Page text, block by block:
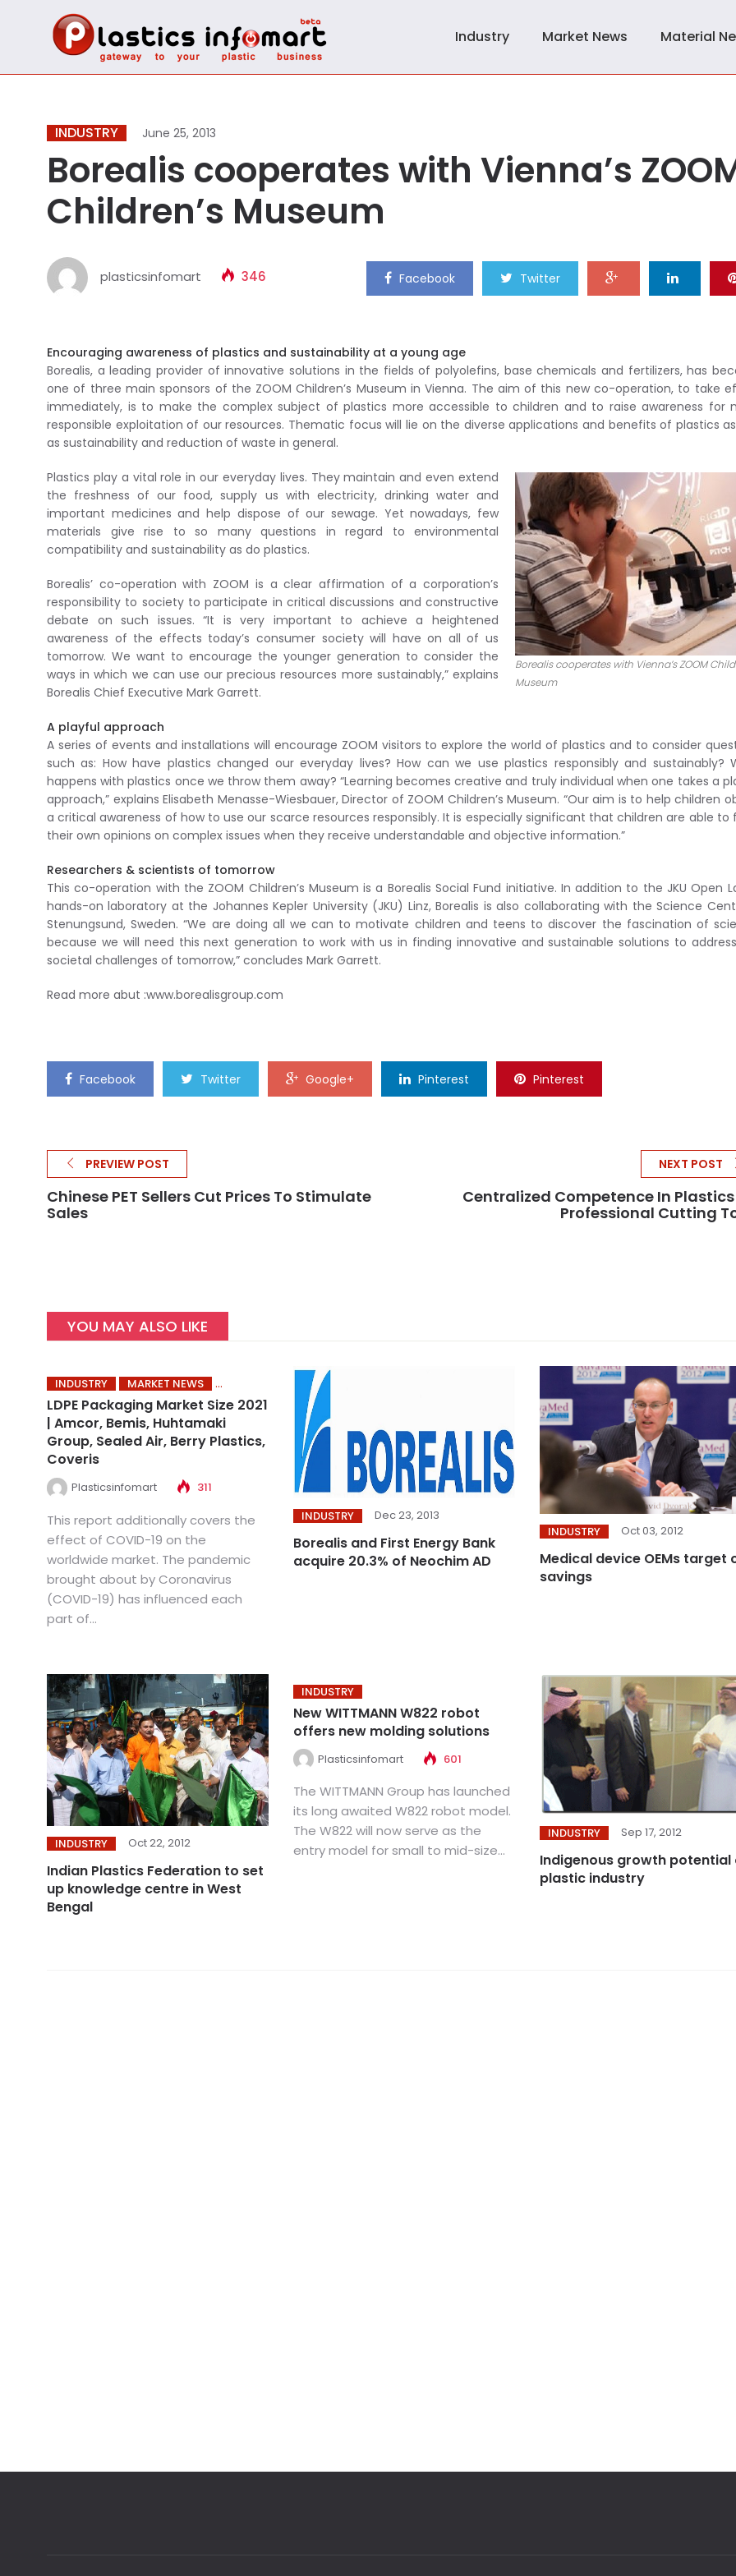
Industry Market News Material
INDUSTRY June 25, 2013
Borealis cooperates with Vienna’s
Children’s Museum
plasticsinfomart 346 Facebook Twitter
Encouraging awareness of plastics and sustainability at a young age
Borealis, a leading provider of innovative solutions in the fields of polyolefins, base chemicals and fertilizers, has
one of three main sponsors of the ZOOM Children’s Museum in Vienna. The aim of this new co-operation, to take
immediately, is to make the complex subject of plastics more accessible to children and to raise awareness for
responsible exploitation of our resources. Thematic focus will lie on the diverse applications and benefits of plastics
as sustainability and reduction of waste in general.
Borealis cooperates with Vienna’s ZOOM
Museum
Plastics play a vital role in our everyday lives. They maintain and even extend
the freshness of our food, supply us with electricity, drinking water and
important medicines and help dispose of our sewage. Yet nowadays, few
materials give rise to so many questions in regard to environmental
compatibility and sustainability as do plastics.
Borealis’ co-operation with ZOOM is a clear affirmation of a corporation’s
responsibility to society to participate in critical discussions and constructive
debate on such issues. “It is very important to achieve a heightened
awareness of the effects today’s consumer society will have on all of us
tomorrow. We want to encourage the younger generation to consider the
ways in which we can use our precious resources more sustainably,” explains
Borealis Chief Executive Mark Garrett.
A playful approach
A series of events and installations will encourage ZOOM visitors to explore the world of plastics and to consider
such as: How have plastics changed our everyday lives? How can we use plastics responsibly and sustainably?
happens with plastics once we throw them away? “Learning becomes creative and truly individual when one takes a
approach,” explains Elisabeth Menasse-Wiesbauer, Director of ZOOM Children’s Museum. “Our aim is to help children
a critical awareness of how to use our scarce resources responsibly. It is especially significant that children are able to
their own opinions on complex issues when they receive understandable and objective information.”
Researchers & scientists of tomorrow
This co-operation with the ZOOM Children’s Museum is a Borealis Social Fund initiative. In addition to the JKU Open
hands-on laboratory at the Johannes Kepler University (JKU) Linz, Borealis is also collaborating with the Science
Stenungsund, Sweden. “We are doing all we can to motivate children and teens to discover the fascination of
because we will need this next generation to work with us in finding innovative and sustainable solutions to
societal challenges of tomorrow,” concludes Mark Garrett.
Read more abut :www.borealisgroup.com
Facebook Twitter Google+ Pinterest Pinterest
PREVIEW POST
Chinese PET Sellers Cut Prices To Stimulate
Sales
NEXT POST
Centralized Competence In Plastics
Professional Cutting
YOU MAY ALSO LIKE
INDUSTRY MARKET NEWS
LDPE Packaging Market Size 2021
| Amcor, Bemis, Huhtamaki
Group, Sealed Air, Berry Plastics,
Coveris
Plasticsinfomart 311
This report additionally covers the
effect of COVID-19 on the
worldwide market. The pandemic
brought about by Coronavirus
(COVID-19) has influenced each
part of...
INDUSTRY Dec 23, 2013
Borealis and First Energy Bank
acquire 20.3% of Neochim AD
INDUSTRY Oct 03, 2012
Medical device OEMs target
savings
INDUSTRY Oct 22, 2012
Indian Plastics Federation to set
up knowledge centre in West
Bengal
INDUSTRY
New WITTMANN W822 robot
offers new molding solutions
Plasticsinfomart 601
The WITTMANN Group has launched
its long awaited W822 robot model.
The W822 will now serve as the
entry model for small to mid-size...
INDUSTRY Sep 17, 2012
Indigenous growth potential
plastic industry